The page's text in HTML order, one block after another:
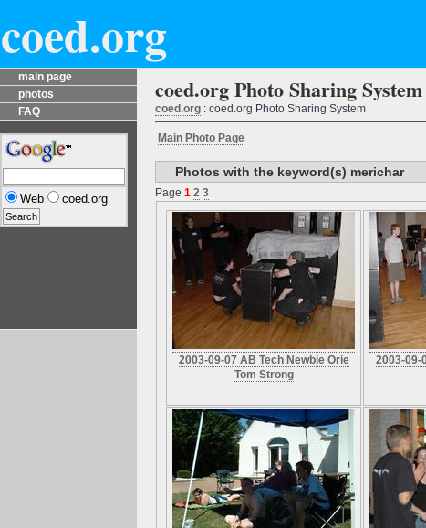
coed.org
main page
photos
FAQ
Web coed.org
coed.org Photo Sharing System
coed.org : coed.org Photo Sharing System
Main Photo Page
Photos with the keyword(s) merichar
Page 1 2 3
2003-09-07 AB Tech Newbie Orie
Tom Strong
2003-09-